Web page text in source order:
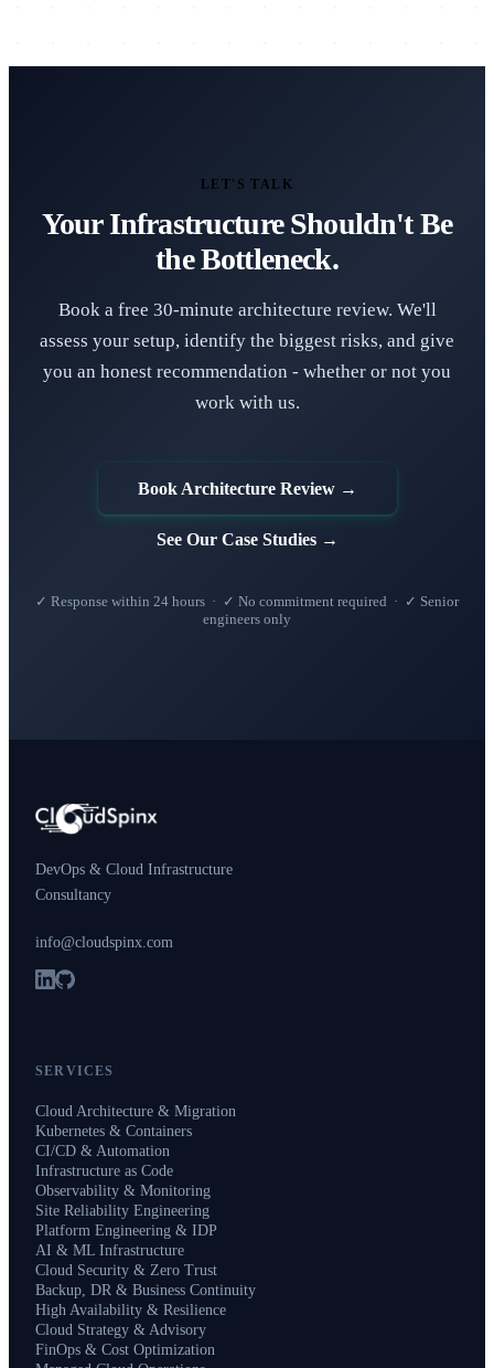
LET'S TALK
Your Infrastructure Shouldn't Be
the Bottleneck.
Book a free 30-minute architecture review. We'll
assess your setup, identify the biggest risks, and give
you an honest recommendation - whether or not you
work with us.
Book Architecture Review →
See Our Case Studies →
✓ Response within 24 hours · ✓ No commitment required · ✓ Senior
engineers only
DevOps & Cloud Infrastructure
Consultancy
info@cloudspinx.com
SERVICES
Cloud Architecture & Migration
Kubernetes & Containers
CI/CD & Automation
Infrastructure as Code
Observability & Monitoring
Site Reliability Engineering
Platform Engineering & IDP
AI & ML Infrastructure
Cloud Security & Zero Trust
Backup, DR & Business Continuity
High Availability & Resilience
Cloud Strategy & Advisory
FinOps & Cost Optimization